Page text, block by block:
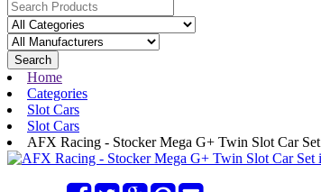
Search
Home
Categories
Slot Cars
Slot Cars
AFX Racing - Stocker Mega G+ Twin Slot Car Set